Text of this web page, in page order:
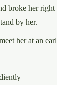
broke her right
by her.
her at an